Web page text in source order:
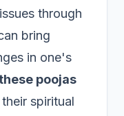
through
bring
in one's
poojas
spiritual